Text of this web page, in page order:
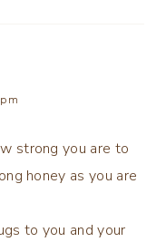
strong you are to
honey as you are
to you and your